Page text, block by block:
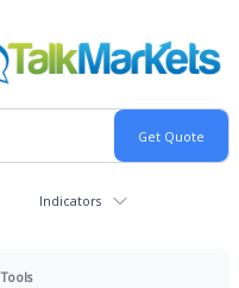
Indicators
Tools